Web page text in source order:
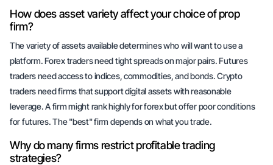
How does asset variety affect your choice of prop
firm?
The variety of assets available determines who will want to use a
platform. Forex traders need tight spreads on major pairs. Futures
traders need access to indices, commodities, and bonds. Crypto
traders need firms that support digital assets with reasonable
leverage. A firm might rank highly for forex but offer poor conditions
for futures. The "best" firm depends on what you trade.
Why do many firms restrict profitable trading
strategies?